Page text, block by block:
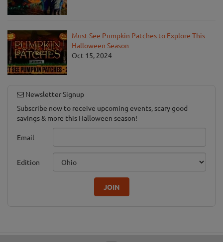
Must-See Pumpkin Patches to Explore This
Halloween Season
Oct 15, 2024
Newsletter Signup
Subscribe now to receive upcoming events, scary good
savings & more this Halloween season!
Email
Edition
JOIN